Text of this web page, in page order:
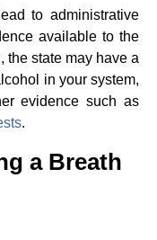
to administrative
available to the
the state may have a
in your system,
evidence such as
.
a Breath